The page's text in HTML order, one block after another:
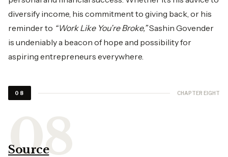
diversify income, his commitment to giving back, or his
reminder to “Work Like You’re Broke,”Sashin Govender
is undeniably a beacon of hope and possibility for
aspiring entrepreneurs everywhere.
08 CHAPTER EIGHT
Source